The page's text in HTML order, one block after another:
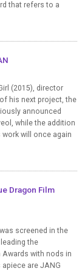
that refers to a
(2015), director
his next project, the
announced
while the addition
work will once again
Dragon Film
screened in the
the
with nods in
are JANG